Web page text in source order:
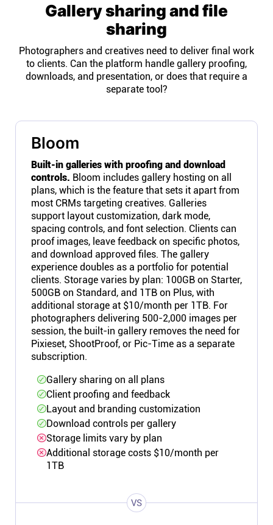
Gallery sharing and file
sharing
Photographers and creatives need to deliver final work
to clients. Can the platform handle gallery proofing,
downloads, and presentation, or does that require a
separate tool?
Bloom
Built-in galleries with proofing and download
controls. Bloom includes gallery hosting on all
plans, which is the feature that sets it apart from
most CRMs targeting creatives. Galleries
support layout customization, dark mode,
spacing controls, and font selection. Clients can
proof images, leave feedback on specific photos,
and download approved files. The gallery
experience doubles as a portfolio for potential
clients. Storage varies by plan: 100GB on Starter,
500GB on Standard, and 1TB on Plus, with
additional storage at $10/month per 1TB. For
photographers delivering 500-2,000 images per
session, the built-in gallery removes the need for
Pixieset, ShootProof, or Pic-Time as a separate
subscription.
Gallery sharing on all plans
Client proofing and feedback
Layout and branding customization
Download controls per gallery
Storage limits vary by plan
Additional storage costs $10/month per
1TB
VS